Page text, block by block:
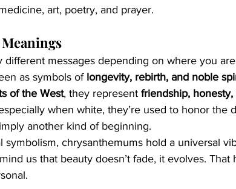
art, poetry, and prayer.
different messages depending on where you
as symbols of longevity, rebirth, and noble
of the West, they represent friendship,
when white, they’re used to honor the
another kind of beginning.
symbolism, chrysanthemums hold a universal
us that beauty doesn’t fade, it evolves. That